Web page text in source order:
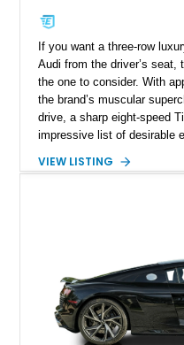
If you want a three-row
Audi from the driver’s seat,
the one to consider. With
the brand’s muscular
drive, a sharp eight-speed
impressive list of desirable
performance, practicality,
VIEW LISTING